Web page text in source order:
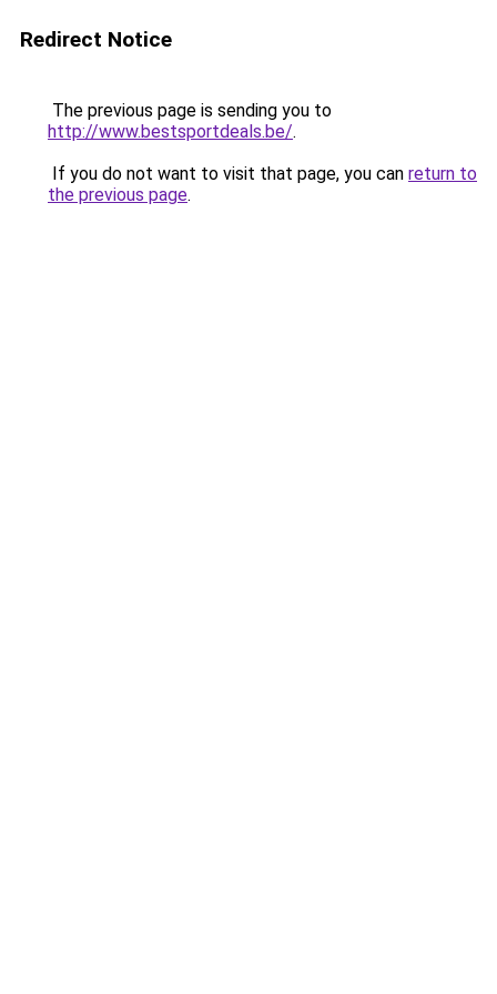
Redirect Notice
The previous page is sending you to
http://www.bestsportdeals.be/.
If you do not want to visit that page, you can return to
the previous page.